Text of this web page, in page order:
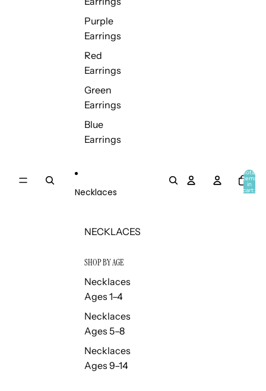
Purple
Earrings
Red
Earrings
Green
Earrings
Blue
Earrings
Necklaces
NECKLACES
SHOP BY AGE
Necklaces
Ages 1–4
Necklaces
Ages 5–8
Necklaces
Ages 9–14
Total
items
in
cart: